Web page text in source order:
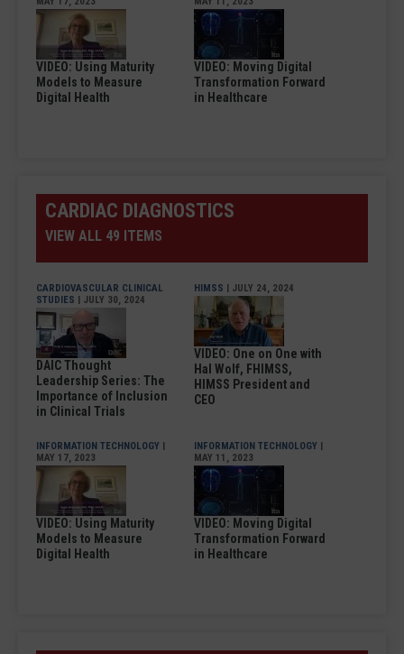
VIDEO: Using Maturity
Models to Measure
Digital Health
VIDEO: Moving Digital
Transformation Forward
in Healthcare
CARDIAC DIAGNOSTICS
VIEW ALL 49 ITEMS
CARDIOVASCULAR CLINICAL
STUDIES | JULY 30, 2024
DAIC Thought
Leadership Series: The
Importance of Inclusion
in Clinical Trials
HIMSS | JULY 24, 2024
VIDEO: One on One with
Hal Wolf, FHIMSS,
HIMSS President and
CEO
INFORMATION TECHNOLOGY |
MAY 17, 2023
VIDEO: Using Maturity
Models to Measure
Digital Health
INFORMATION TECHNOLOGY |
MAY 11, 2023
VIDEO: Moving Digital
Transformation Forward
in Healthcare